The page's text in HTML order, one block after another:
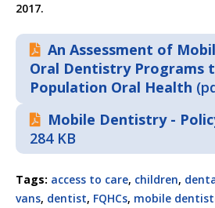
2017.
An Assessment of
Oral Dentistry Programs
Population Oral Health
Mobile Dentistry -
284 KB
Tags: access to care, children,
vans, dentist, FQHCs, mobile